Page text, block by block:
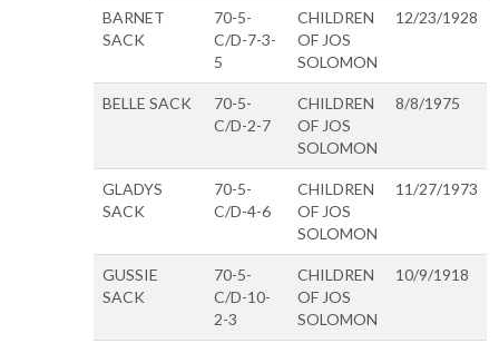
BARNET
SACK
70-5-
C/D-7-3-
5
CHILDREN
OF JOS
SOLOMON
12/23/1928
BELLE SACK
70-5-
C/D-2-7
CHILDREN
OF JOS
SOLOMON
8/8/1975
GLADYS
SACK
70-5-
C/D-4-6
CHILDREN
OF JOS
SOLOMON
11/27/1973
GUSSIE
SACK
70-5-
C/D-10-
2-3
CHILDREN
OF JOS
SOLOMON
10/9/1918